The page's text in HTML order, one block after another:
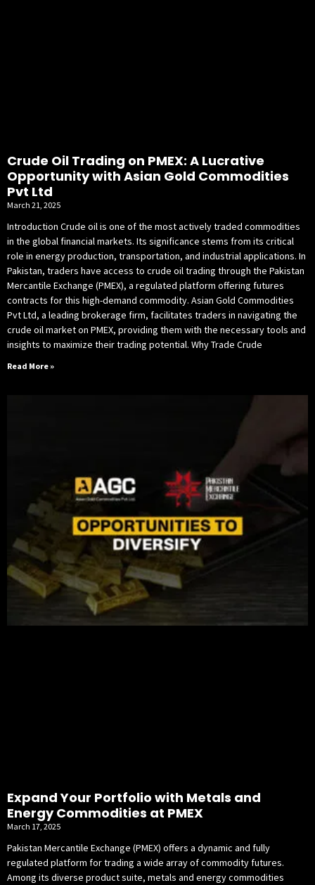
Crude Oil Trading on PMEX: A Lucrative
Opportunity with Asian Gold Commodities
Pvt Ltd
March 21, 2025
Introduction Crude oil is one of the most actively traded commodities
in the global financial markets. Its significance stems from its critical
role in energy production, transportation, and industrial applications. In
Pakistan, traders have access to crude oil trading through the Pakistan
Mercantile Exchange (PMEX), a regulated platform offering futures
contracts for this high-demand commodity. Asian Gold Commodities
Pvt Ltd, a leading brokerage firm, facilitates traders in navigating the
crude oil market on PMEX, providing them with the necessary tools and
insights to maximize their trading potential. Why Trade Crude
Read More »
Expand Your Portfolio with Metals and
Energy Commodities at PMEX
March 17, 2025
Pakistan Mercantile Exchange (PMEX) offers a dynamic and fully
regulated platform for trading a wide array of commodity futures.
Among its diverse product suite, metals and energy commodities